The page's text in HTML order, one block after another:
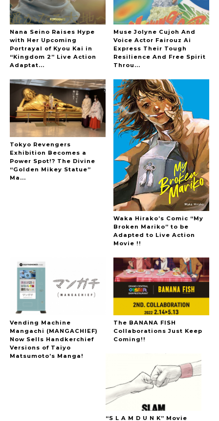
Nana Seino Raises Hype
with Her Upcoming
Portrayal of Kyou Kai in
“Kingdom 2” Live Action
Adaptat...
Muse Jolyne Cujoh And
Voice Actor Fairouz Ai
Express Their Tough
Resilience And Free Spirit
Throu...
Tokyo Revengers
Exhibition Becomes a
Power Spot!? The Divine
“Golden Mikey Statue”
Ma...
Waka Hirako’s Comic “My
Broken Mariko” to be
Adapted to Live Action
Movie !!
Vending Machine
Mangachi (MANGACHIEF)
Now Sells Handkerchief
Versions of Taiyo
Matsumoto’s Manga!
The BANANA FISH
Collaborations Just Keep
Coming!!
“S L A M D U N K” Movie